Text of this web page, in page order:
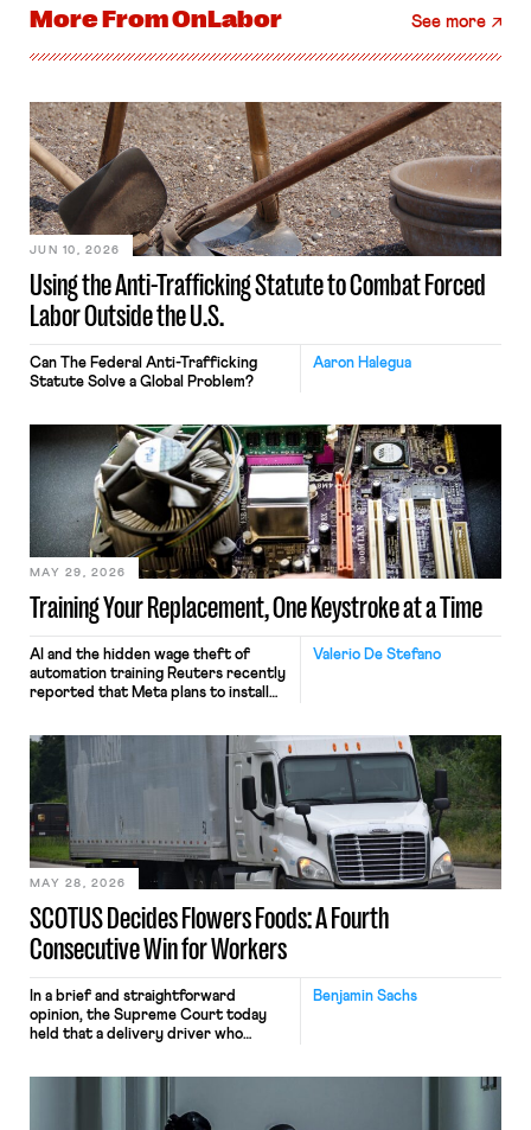
More FromOnLabor See more
Using the Anti-Trafficking Statute to Combat Forced
Labor Outside the U.S.
JUN 10, 2026
Aaron Halegua
Can The Federal Anti-Trafficking
Statute Solve a Global Problem?
Training Your Replacement, One Keystroke at a Time
MAY 29, 2026
Valerio De Stefano
AI and the hidden wage theft of
automation training Reuters recently
reported that Meta plans to install
mouse movements, clicks, and
keystrokes for AI training. Meta says
performance evaluation and will
include safeguards. Most revealingly,
employees would help train these […]
SCOTUS Decides Flowers Foods: A Fourth
Consecutive Win for Workers
MAY 28, 2026
Benjamin Sachs
In a brief and straightforward
opinion, the Supreme Court today
held that a delivery driver who
nonetheless engaged in interstate